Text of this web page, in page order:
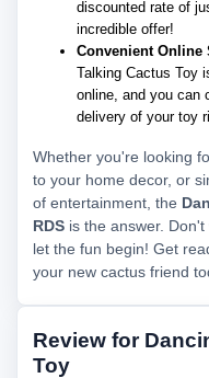
discounted rate of
incredible offer!
Convenient Online
Talking Cactus Toy
online, and you can
delivery of your toy
Whether you're looking
to your home decor, or
of entertainment, the
RDS is the answer.
let the fun begin! Get
your new cactus friend
Review for
Toy